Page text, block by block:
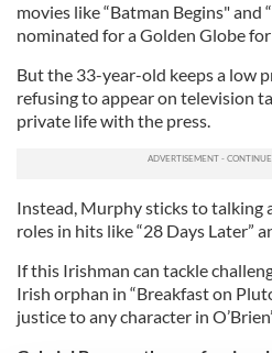
movies like “Batman Begins" and
nominated for a Golden Globe
But the 33-year-old keeps a low
refusing to appear on television
private life with the press.
Instead, Murphy sticks to talking
roles in hits like “28 Days Later”
If this Irishman can tackle
Irish orphan in “Breakfast on
justice to any character in